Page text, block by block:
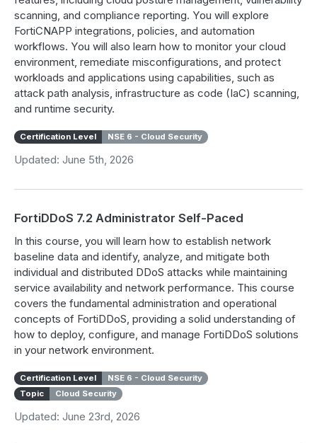
scanning, and compliance reporting. You will explore
FortiCNAPP integrations, policies, and automation
workflows. You will also learn how to monitor your cloud
environment, remediate misconfigurations, and protect
workloads and applications using capabilities, such as
attack path analysis, infrastructure as code (IaC) scanning,
and runtime security.
Certification Level NSE 6 - Cloud Security
Updated: June 5th, 2026
FortiDDoS 7.2 Administrator Self-Paced
In this course, you will learn how to establish network
baseline data and identify, analyze, and mitigate both
individual and distributed DDoS attacks while maintaining
service availability and network performance. This course
covers the fundamental administration and operational
concepts of FortiDDoS, providing a solid understanding of
how to deploy, configure, and manage FortiDDoS solutions
in your network environment.
Certification Level
NSE 6 - Cloud Security
Topic
Cloud Security
Updated: June 23rd, 2026